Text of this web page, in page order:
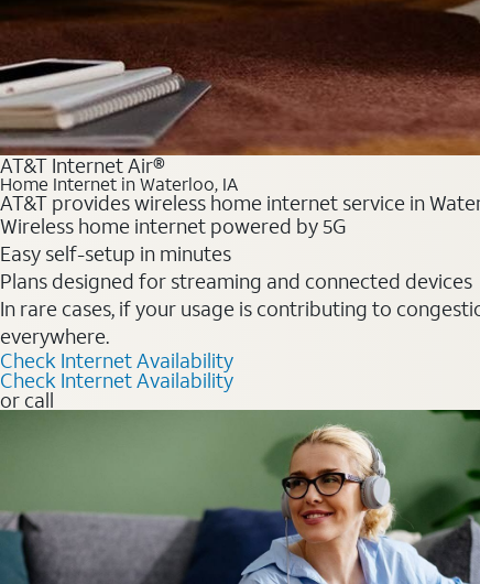
AT&T Internet Air®
Home Internet in Waterloo, IA
AT&T provides wireless home internet service in
Wireless home internet powered by 5G
Easy self-setup in minutes
Plans designed for streaming and connected devices
In rare cases, if your usage is contributing to
everywhere.
Check Internet Availability
Check Internet Availability
or call